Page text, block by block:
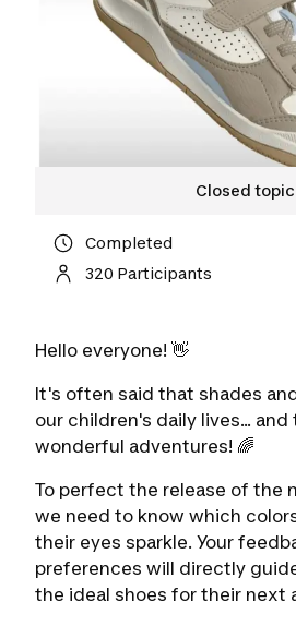
Completed
320 Participants
Hello everyone! 👋
It's often said that shades
our children's daily lives...
wonderful adventures! 🌈
To perfect the release of the
we need to know which
their eyes sparkle. Your
preferences will directly
the ideal shoes for their next
Closed topic